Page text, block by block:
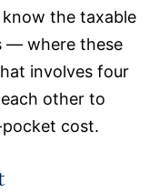
the taxable
— where these
involves four
other to
cost.